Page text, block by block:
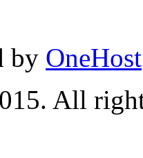
by OneHost
All